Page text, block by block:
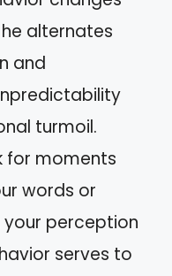
alternates
and
turmoil.
for moments
words or
perception
serves to